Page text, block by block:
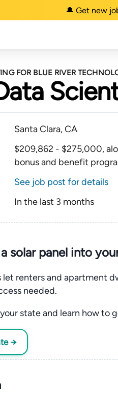
🔔 Get new
FOR BLUE RIVER
Santa Clara, CA
$209,862 - $275,000,
bonus and benefit
See job post for details
In the last 3 months
solar panel into
let renters and apartment
needed.
state and learn how to
→